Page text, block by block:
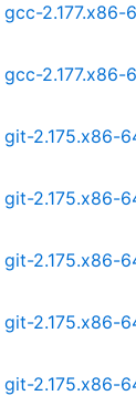
gcc-2.177.x86-
gcc-2.177.x86-
git-2.175.x86-
git-2.175.x86-
git-2.175.x86-
git-2.175.x86-
git-2.175.x86-